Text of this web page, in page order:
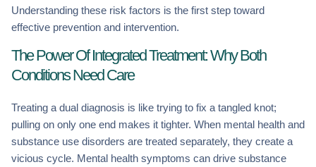
Understanding these risk factors is the first step toward
effective prevention and intervention.
The Power Of Integrated Treatment: Why Both
Conditions Need Care
Treating a dual diagnosis is like trying to fix a tangled knot;
pulling on only one end makes it tighter. When mental health and
substance use disorders are treated separately, they create a
vicious cycle. Mental health symptoms can drive substance